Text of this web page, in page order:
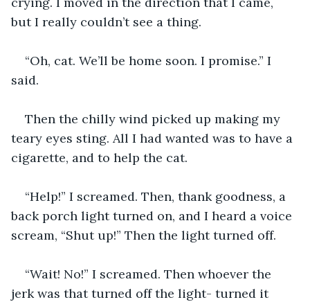
but I really couldn’t see a thing.
“Oh, cat. We’ll be home soon. I promise.” I
said.
Then the chilly wind picked up making my
teary eyes sting. All I had wanted was to have a
cigarette, and to help the cat.
“Help!” I screamed. Then, thank goodness, a
back porch light turned on, and I heard a voice
scream, “Shut up!” Then the light turned off.
“Wait! No!” I screamed. Then whoever the
jerk was that turned off the light- turned it